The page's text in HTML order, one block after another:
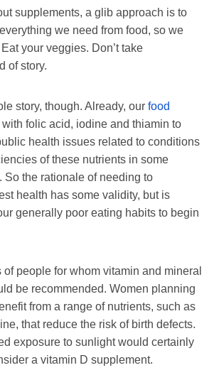
supplements, a glib approach is to
we need from food, so we
your veggies. Don’t take
of story.
story, though. Already, our food
with folic acid, iodine and thiamin to
health issues related to conditions
of these nutrients in some
So the rationale of needing to
health has some validity, but is
generally poor eating habits to begin
people for whom vitamin and mineral
be recommended. Women planning
from a range of nutrients, such as
that reduce the risk of birth defects.
exposure to sunlight would certainly
a vitamin D supplement.